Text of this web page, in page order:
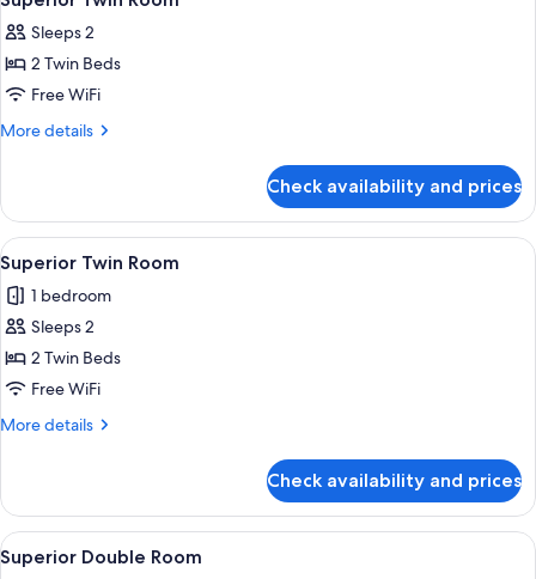
all
photos
for
Superior
Twin
Sleeps 2
2 Twin Beds
Free WiFi
More details
More
Twin
Room
Check availability and prices
View
all
photos
for
Superior
Twin
Room
A small, well-lit room with a desk,
2
Superior Twin Room
1 bedroom
Sleeps 2
2 Twin Beds
Free WiFi
More details
More
Twin
Room
Check availability and prices
View
all
A hotel room with two beds, a chair, a
4
Superior Double Room